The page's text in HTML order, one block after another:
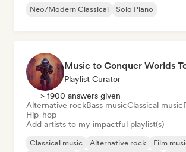
Neo/Modern Classical
Solo Piano
Playlist Curator
> 1900 answers given
Alternative rockBass musicClassical music
Hip-hop
Add artists to my impactful playlist(s)
Classical music Alternative rock
Film